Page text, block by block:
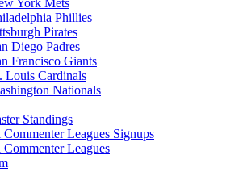
Phillies
Pirates
Diego Padres
Francisco Giants
Louis Cardinals
Nationals
Standings
Commenter Leagues Signups
Commenter Leagues